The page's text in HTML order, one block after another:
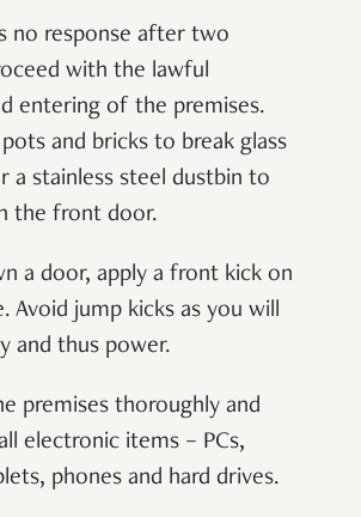
no response after two
with the lawful
entering of the premises.
and bricks to break glass
a stainless steel dustbin to
the front door.
a door, apply a front kick on
Avoid jump kicks as you will
and thus power.
premises thoroughly and
electronic items – PCs,
phones and hard drives.